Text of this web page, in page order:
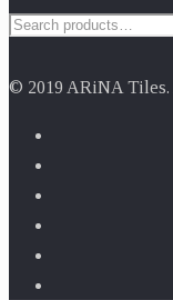
Search
© 2019 ARiNA